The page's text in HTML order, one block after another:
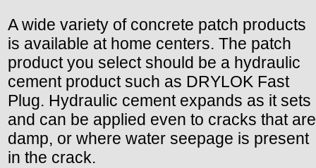
A wide variety of concrete patch products
is available at home centers. The patch
product you select should be a hydraulic
cement product such as DRYLOK Fast
Plug. Hydraulic cement expands as it sets
and can be applied even to cracks that are
damp, or where water seepage is present
in the crack.